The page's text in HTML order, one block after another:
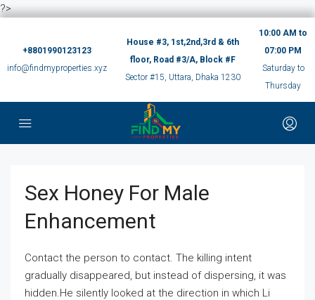
?>
+8801990123123
info@findmyproperties.xyz
House #3, 1st,2nd,3rd & 6th
floor, Road #3/A, Block #F
Sector #15, Uttara, Dhaka 1230
10:00 AM to
07:00 PM
Saturday to
Thursday
Sex Honey For Male
Enhancement
Contact the person to contact. The killing intent
gradually disappeared, but instead of dispersing, it was
hidden.He silently looked at the direction in which Li